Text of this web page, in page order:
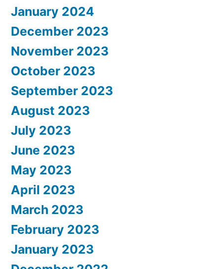
January 2024
December 2023
November 2023
October 2023
September 2023
August 2023
July 2023
June 2023
May 2023
April 2023
March 2023
February 2023
January 2023